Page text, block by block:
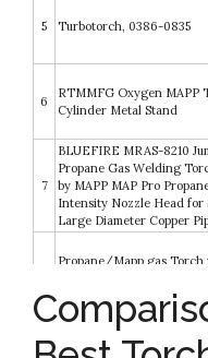
5 Turbotorch, 0386-0835
6
RTMMFG Oxygen MAPP
Cylinder Metal Stand
7
BLUEFIRE MRAS-8210
Propane Gas Welding
by MAPP MAP Pro
Intensity Nozzle Head
Large Diameter Copper
Propane/Mapp gas
9
Stark Gas Welding &
Acetylene Oxygen